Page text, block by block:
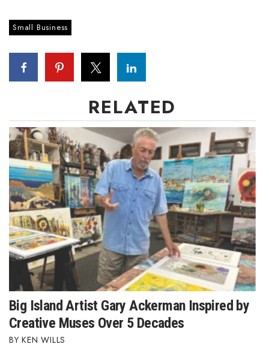
Money Matters
CEO of the Year
Lists & Awards
Awards & Nominations
Movers Makers
Awards Store
About
Connect With Us
Advertise with us
Small Business
RELATED
Big Island Artist Gary Ackerman Inspired by
Creative Muses Over 5 Decades
KEN WILLS